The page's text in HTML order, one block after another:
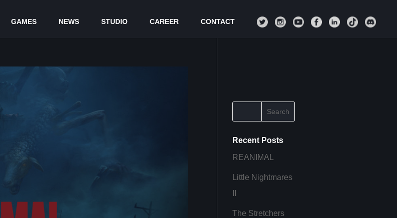
GAMES NEWS STUDIO CAREER CONTACT
Recent Posts
REANIMAL
Little Nightmares
The Stretchers